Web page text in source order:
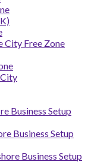
City Free Zone
Business Setup
Business Setup
Business Setup